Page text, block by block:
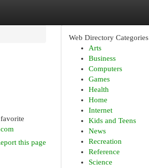
this page
Web Directory Categories
Arts
Business
Computers
Games
Health
Home
Internet
Kids and Teens
News
Recreation
Reference
Science